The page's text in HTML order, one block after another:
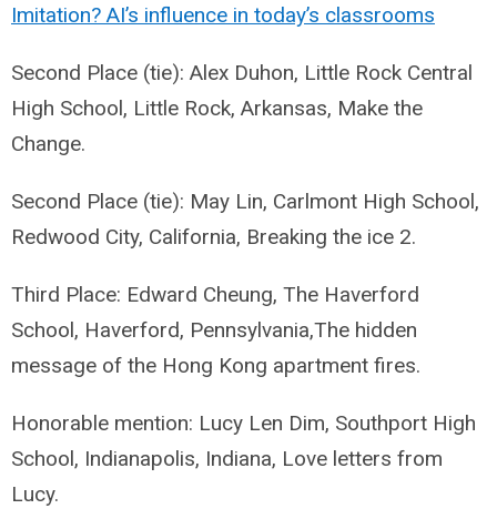
Imitation? AI’s influence in today’s classrooms
Second Place (tie): Alex Duhon, Little Rock Central
High School, Little Rock, Arkansas, Make the
Change.
Second Place (tie): May Lin, Carlmont High School,
Redwood City, California, Breaking the ice 2.
Third Place: Edward Cheung, The Haverford
School, Haverford, Pennsylvania,The hidden
message of the Hong Kong apartment fires.
Honorable mention: Lucy Len Dim, Southport High
School, Indianapolis, Indiana, Love letters from
Lucy.